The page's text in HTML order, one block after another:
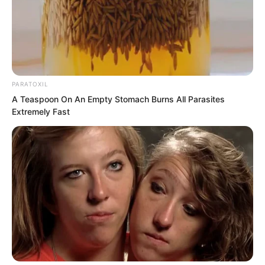
shoulder lightly, and looked at her with a
clear, smiling gaze.
The woman turned around. Her face was
veiled, but that was not what caught Ye
Chu’s attention. What made him feel the
trip had been worthwhile was that this
woman had breasts so full they seemed
ready to burst through her clothes.
PARATOXIL
A Teaspoon On An Empty Stomach Burns All Parasites
Extremely Fast